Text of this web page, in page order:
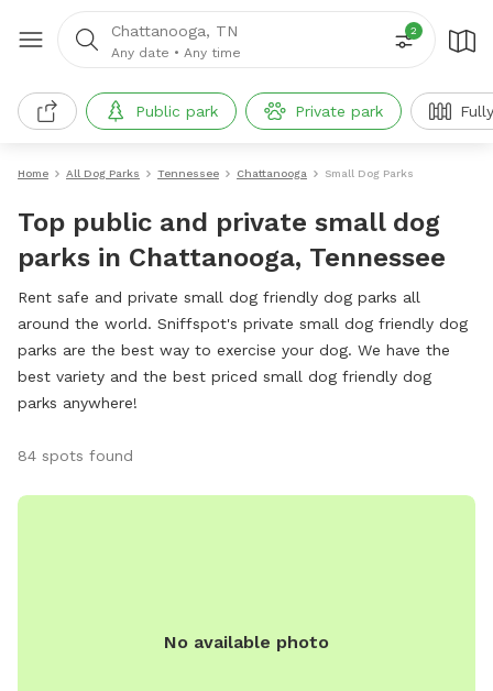
Chattanooga, TN
Any date • Any time
2
Public park Private park
Home All Dog Parks Tennessee Chattanooga Small Dog Parks
Top public and private small dog
parks in Chattanooga, Tennessee
Rent safe and private small dog friendly dog parks all
around the world. Sniffspot's private small dog friendly dog
parks are the best way to exercise your dog. We have the
best variety and the best priced small dog friendly dog
parks anywhere!
84 spots found
No available photo